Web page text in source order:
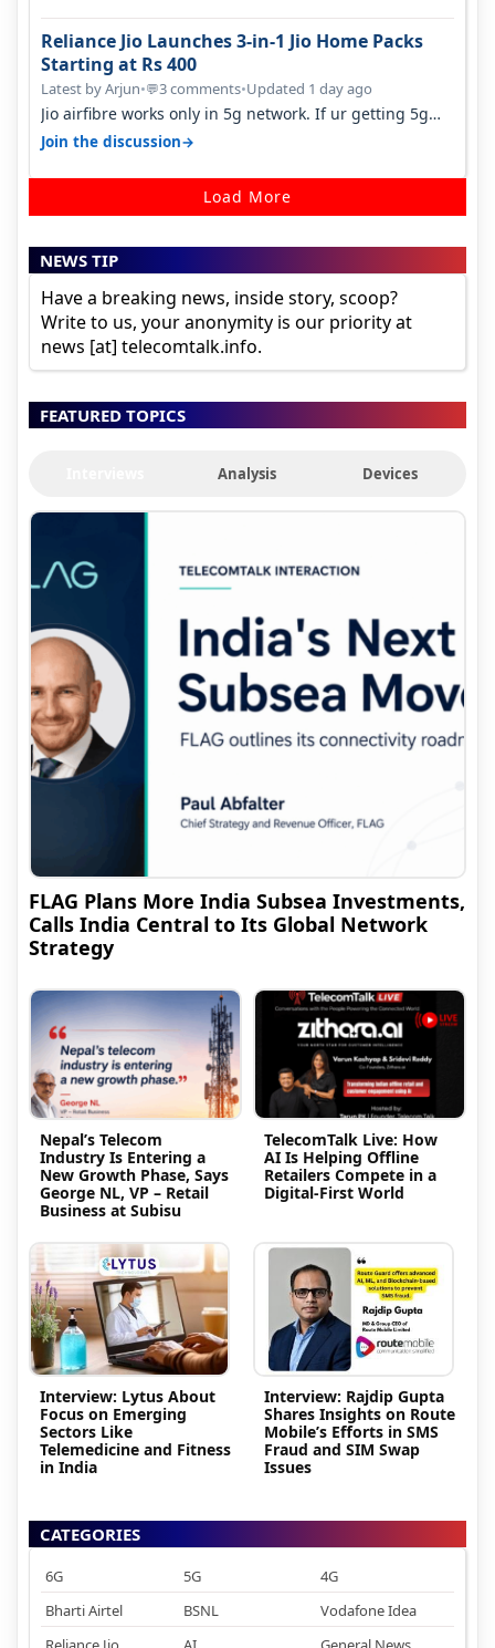
Reliance Jio Launches 3-in-1 Jio Home Packs
Starting at Rs 400
Latest by Arjun•💬3 comments•Updated 1 day ago
Jio airfibre works only in 5g network. If ur getting 5g
signal at roof ..contact…
Join the discussion→
Load More
NEWS TIP
Have a breaking news, inside story, scoop?
Write to us, your anonymity is our priority at
news [at] telecomtalk.info.
FEATURED TOPICS
Analysis Devices
FLAG Plans More India Subsea Investments,
Calls India Central to Its Global Network
Strategy
Nepal’s Telecom
Industry Is Entering a
New Growth Phase, Says
George NL, VP – Retail
Business at Subisu
TelecomTalk Live: How
AI Is Helping Offline
Retailers Compete in a
Digital-First World
Interview: Lytus About
Focus on Emerging
Sectors Like
Telemedicine and Fitness
in India
Interview: Rajdip Gupta
Shares Insights on Route
Mobile’s Efforts in SMS
Fraud and SIM Swap
Issues
CATEGORIES
6G 5G
4G
Bharti Airtel
BSNL
Vodafone Idea